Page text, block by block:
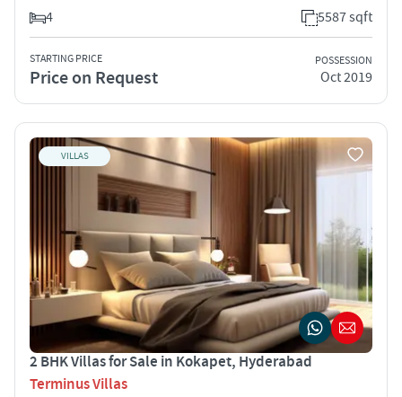
4
5587 sqft
STARTING PRICE
Price on Request
POSSESSION
Oct 2019
VILLAS
2 BHK Villas for Sale in Kokapet, Hyderabad
Terminus Villas